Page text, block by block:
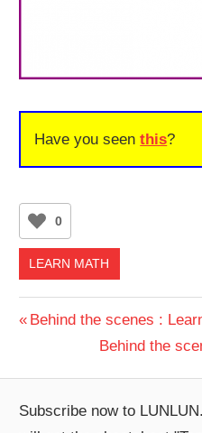
Have you seenthis?
0
LEARN MATH
Post
navigation
Previous
Behind the scenes :
Next
Behind the
Subscribe now to